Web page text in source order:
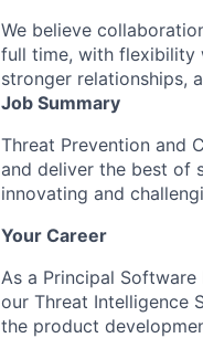
We believe
full time, with flexibility
stronger relationships,
Job Summary
Threat Prevention and
and deliver the best of
innovating and
Your Career
As a Principal
our Threat Intelligence
the product